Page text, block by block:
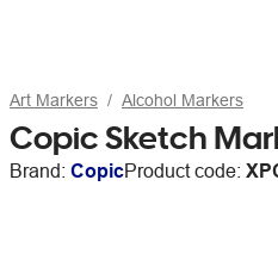
Art Markers Alcohol Markers
Copic Sketch
Brand: CopicProduct code: